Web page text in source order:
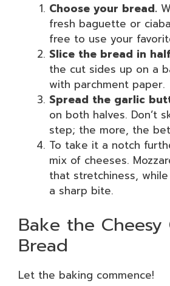
Choose your bread.
fresh baguette or
free to use your
Slice the bread in half
the cut sides up on a
with parchment paper.
Spread the garlic
on both halves. Don’t
step; the more, the
To take it a notch
mix of cheeses.
that stretchiness,
a sharp bite.
Bake the Cheesy
Bread
Let the baking commence!